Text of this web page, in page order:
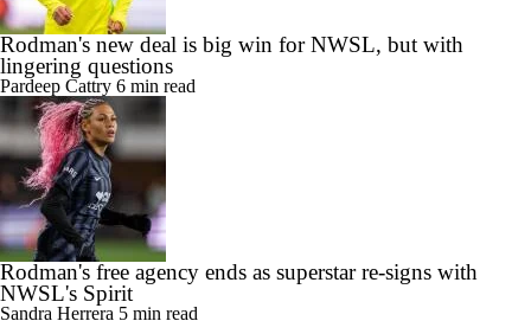
Rodman's new deal is big win for NWSL, but with
lingering questions
Pardeep Cattry 6 min read
Rodman's free agency ends as superstar re-signs with
NWSL's Spirit
Sandra Herrera 5 min read